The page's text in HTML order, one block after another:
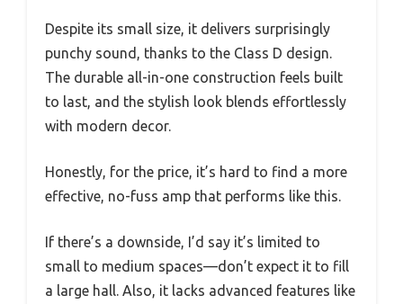
Despite its small size, it delivers surprisingly
punchy sound, thanks to the Class D design.
The durable all-in-one construction feels built
to last, and the stylish look blends effortlessly
with modern decor.
Honestly, for the price, it’s hard to find a more
effective, no-fuss amp that performs like this.
If there’s a downside, I’d say it’s limited to
small to medium spaces—don’t expect it to fill
a large hall. Also, it lacks advanced features like